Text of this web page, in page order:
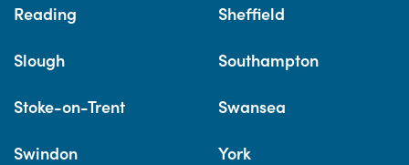
Reading Sheffield
Slough Southampton
Stoke-on-Trent Swansea
Swindon York